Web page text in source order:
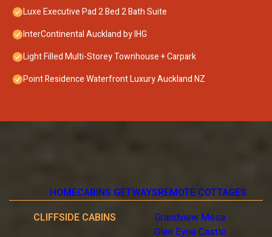
Luxe Executive Pad 2 Bed 2 Bath Suite
InterContinental Auckland by IHG
Light Filled Multi-Storey Townhouse + Carpark
Point Residence Waterfront Luxury Auckland NZ
HOMECABINS GETWAYSREMOTE COTTAGES
CLIFFSIDE CABINS
Grandview Mesa
Glen Eyrie Castle